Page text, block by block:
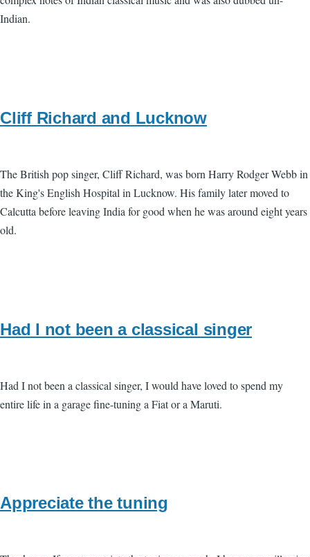
Indian.
Cliff Richard and Lucknow
The British pop singer, Cliff Richard, was born Harry Rodger Webb in
the King's English Hospital in Lucknow. His family later moved to
Calcutta before leaving India for good when he was around eight years
old.
Had I not been a classical singer
Had I not been a classical singer, I would have loved to spend my
entire life in a garage fine-tuning a Fiat or a Maruti.
Appreciate the tuning